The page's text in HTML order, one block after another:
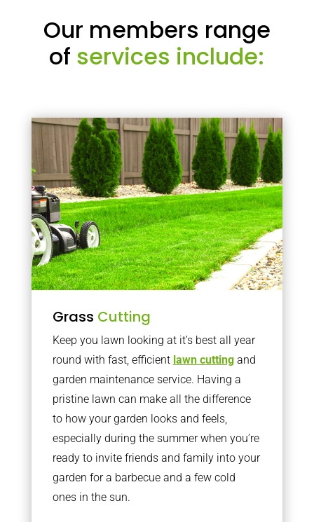
Our members range
of services include:
Grass Cutting
Keep you lawn looking at it’s best all year
round with fast, efficient lawn cuttingand
garden maintenance service. Having a
pristine lawn can make all the difference
to how your garden looks and feels,
especially during the summer when you’re
ready to invite friends and family into your
garden for a barbecue and a few cold
ones in the sun.